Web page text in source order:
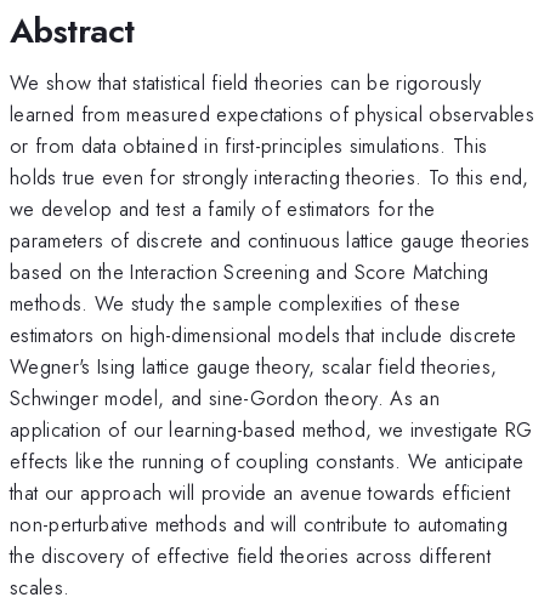
Abstract
We show that statistical field theories can be rigorously
learned from measured expectations of physical observables
or from data obtained in first-principles simulations. This
holds true even for strongly interacting theories. To this end,
we develop and test a family of estimators for the
parameters of discrete and continuous lattice gauge theories
based on the Interaction Screening and Score Matching
methods. We study the sample complexities of these
estimators on high-dimensional models that include discrete
Wegner's Ising lattice gauge theory, scalar field theories,
Schwinger model, and sine-Gordon theory. As an
application of our learning-based method, we investigate RG
effects like the running of coupling constants. We anticipate
that our approach will provide an avenue towards efficient
non-perturbative methods and will contribute to automating
the discovery of effective field theories across different
scales.